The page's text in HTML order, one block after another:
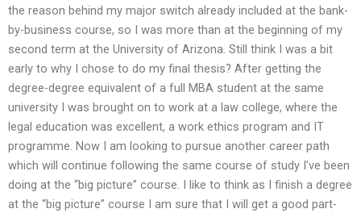
the reason behind my major switch already included at the bank-
by-business course, so I was more than at the beginning of my
second term at the University of Arizona. Still think I was a bit
early to why I chose to do my final thesis? After getting the
degree-degree equivalent of a full MBA student at the same
university I was brought on to work at a law college, where the
legal education was excellent, a work ethics program and IT
programme. Now I am looking to pursue another career path
which will continue following the same course of study I’ve been
doing at the “big picture” course. I like to think as I finish a degree
at the “big picture” course I am sure that I will get a good part-